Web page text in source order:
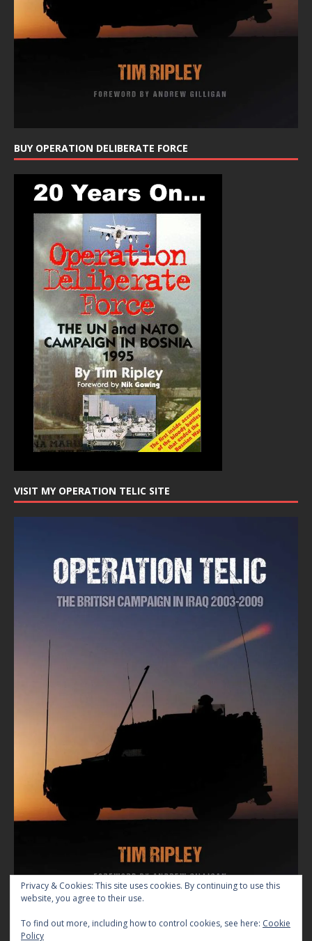
BUY OPERATION DELIBERATE FORCE
VISIT MY OPERATION TELIC SITE
Privacy & Cookies: This site uses cookies. By continuing to use this
website, you agree to their use.
To find out more, including how to control cookies, see here: Cookie
Policy